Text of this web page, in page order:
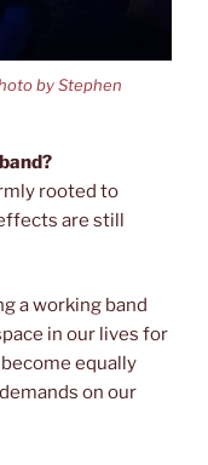
by Stephen
rooted to
are still
a working band
in our lives for
equally
on our